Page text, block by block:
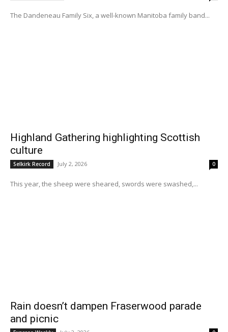
The Dandeneau Family Six, a well-known Manitoba family band...
Highland Gathering highlighting Scottish
culture
Selkirk Record July 2, 2026 0
This year, the sheep were sheared, swords were swashed,...
Rain doesn’t dampen Fraserwood parade
and picnic